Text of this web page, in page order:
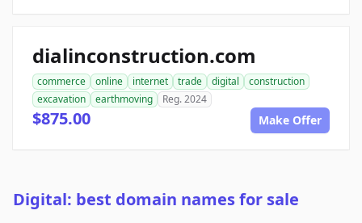
dialinconstruction.com
commerce online internet trade digital
construction
excavation
earthmoving Reg. 2024
$875.00 Make Offer
Digital: best domain names for sale